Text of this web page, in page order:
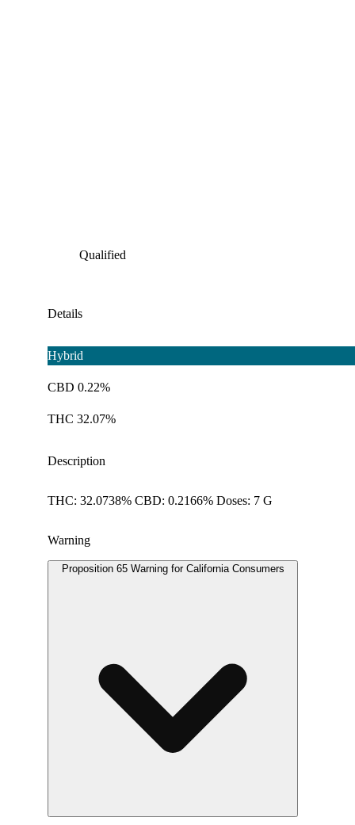
Qualified
Details
Hybrid
CBD 0.22%
THC 32.07%
Description
THC: 32.0738% CBD: 0.2166% Doses: 7 G
Warning
Proposition 65 Warning for California Consumers